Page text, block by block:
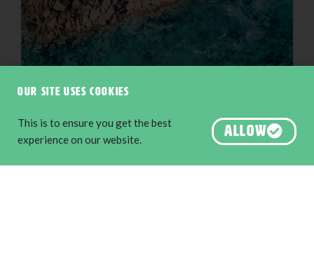
The Aquarium along the Cape to Cape Track, Yallingup
Our site uses cookies
This is to ensure you get the best
experience on our website.
ALLOW